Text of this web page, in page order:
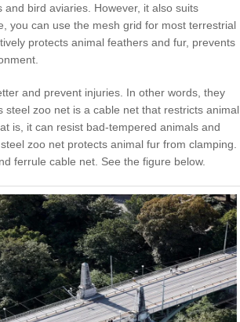
bird aviaries. However, it also suits
you can use the mesh grid for most terrestrial
protects animal feathers and fur, prevents
and prevent injuries. In other words, they
zoo net is a cable net that restricts animal
is, it can resist bad-tempered animals and
zoo net protects animal fur from clamping.
ferrule cable net. See the figure below.